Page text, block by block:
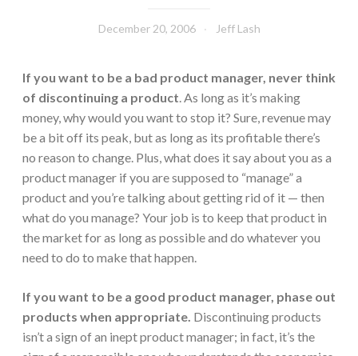
December 20, 2006 Jeff Lash
If you want to be a bad product manager, never think
of discontinuing a product . As long as it’s making
money, why would you want to stop it? Sure, revenue may
be a bit off its peak, but as long as its profitable there’s
no reason to change. Plus, what does it say about you as a
product manager if you are supposed to “manage” a
product and you’re talking about getting rid of it — then
what do you manage? Your job is to keep that product in
the market for as long as possible and do whatever you
need to do to make that happen.
If you want to be a good product manager, phase out
products when appropriate. Discontinuing products
isn’t a sign of an inept product manager; in fact, it’s the